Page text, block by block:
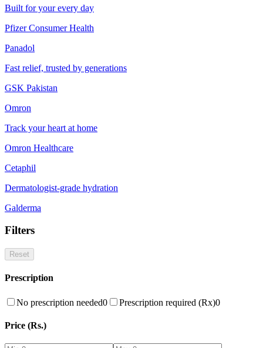
Built for your every day
Pfizer Consumer Health
Panadol
Fast relief, trusted by generations
GSK Pakistan
Omron
Track your heart at home
Omron Healthcare
Cetaphil
Dermatologist-grade hydration
Galderma
Filters
Reset
Prescription
No prescription needed0 Prescription required (Rx)0
Price (Rs.)